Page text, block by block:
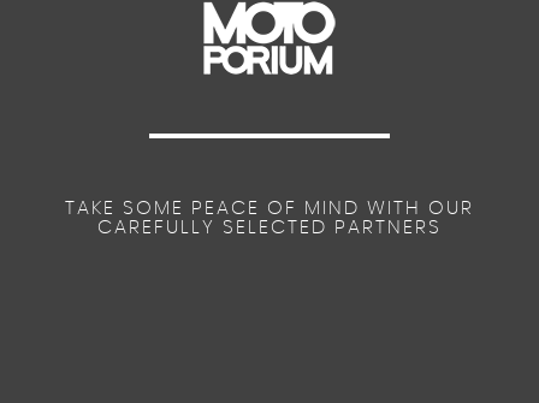
TAKE SOME PEACE OF MIND WITH OUR
CAREFULLY SELECTED PARTNERS